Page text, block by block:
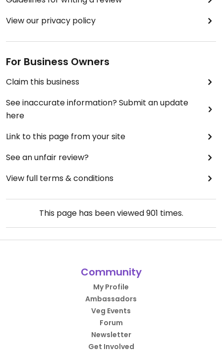
View our privacy policy
For Business Owners
Claim this business
See inaccurate information? Submit an update
here
Link to this page from your site
See an unfair review?
View full terms & conditions
This page has been viewed901 times.
Community
My Profile
Ambassadors
Veg Events
Forum
Newsletter
Get Involved